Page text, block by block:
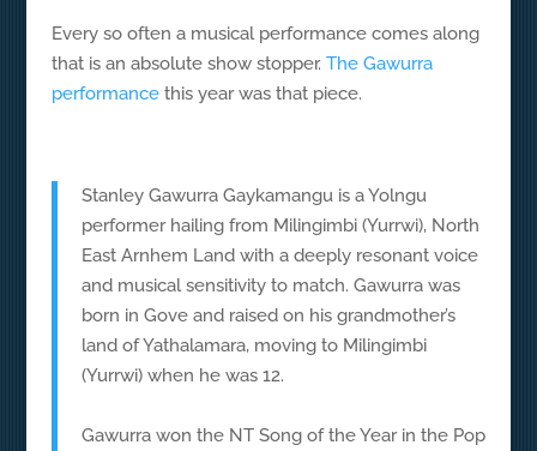
Every so often a musical performance comes along
that is an absolute show stopper. The Gawurra
performancethis year was that piece.
Stanley Gawurra Gaykamangu is a Yolngu
performer hailing from Milingimbi (Yurrwi), North
East Arnhem Land with a deeply resonant voice
and musical sensitivity to match. Gawurra was
born in Gove and raised on his grandmother’s
land of Yathalamara, moving to Milingimbi
(Yurrwi) when he was 12.
Gawurra won the NT Song of the Year in the Pop